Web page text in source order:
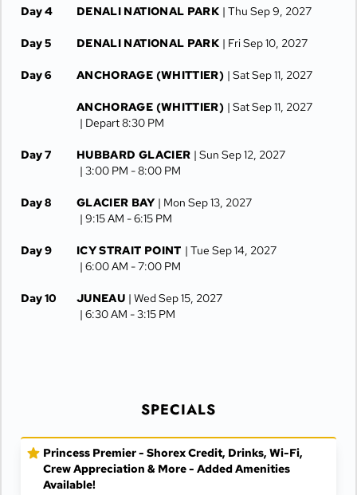
Day 4 DENALI NATIONAL PARK | Thu Sep 9, 2027
Day 5 DENALI NATIONAL PARK | Fri Sep 10, 2027
Day 6 ANCHORAGE (WHITTIER) | Sat Sep 11, 2027
ANCHORAGE (WHITTIER) | Sat Sep 11, 2027
| Depart 8:30 PM
Day 7 HUBBARD GLACIER | Sun Sep 12, 2027
| 3:00 PM -8:00 PM
Day 8 GLACIER BAY | Mon Sep 13, 2027
| 9:15 AM -6:15 PM
Day 9 ICY STRAIT POINT | Tue Sep 14, 2027
| 6:00 AM -7:00 PM
Day 10 JUNEAU | Wed Sep 15, 2027
| 6:30 AM -3:15 PM
| Arrive 5:00 AM
SPECIALS
Princess Premier - Shorex Credit, Drinks, Wi-Fi,
Crew Appreciation & More - Added Amenities
Available!